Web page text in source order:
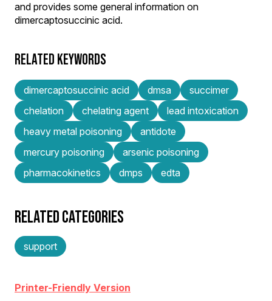
and provides some general information on
dimercaptosuccinic acid.
RELATED KEYWORDS
dimercaptosuccinic acid dmsa
succimer
chelation
chelating agent
lead intoxication
heavy metal poisoning
antidote
mercury poisoning
arsenic poisoning
pharmacokinetics
dmps edta
RELATED CATEGORIES
support
Printer-Friendly Version